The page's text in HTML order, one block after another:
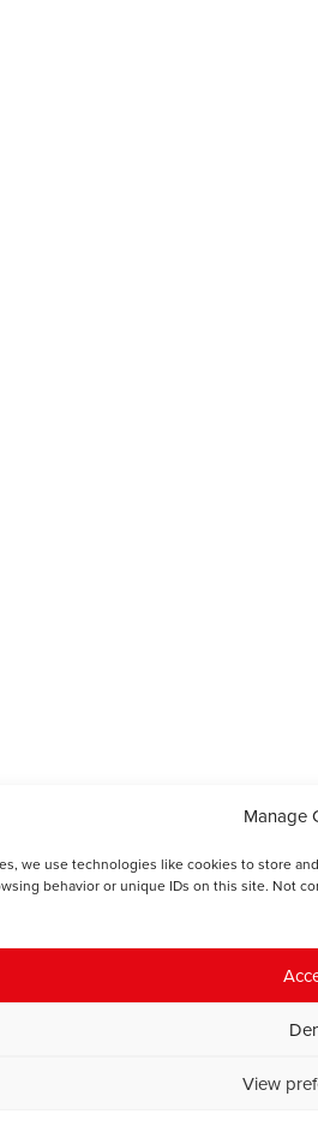
Manage
we use technologies like cookies to store
behavior or unique IDs on this site. Not
View